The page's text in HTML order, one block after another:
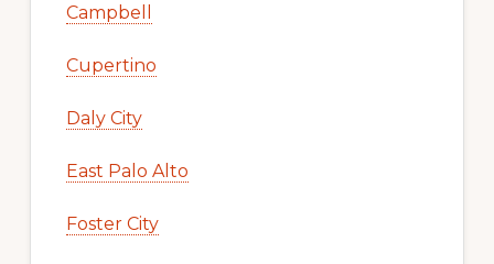
Campbell
Cupertino
Daly City
East Palo Alto
Foster City